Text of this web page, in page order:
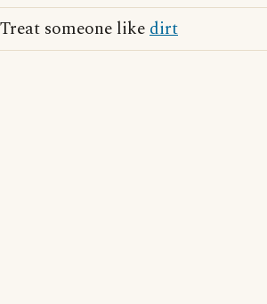
Treat someone likedirt